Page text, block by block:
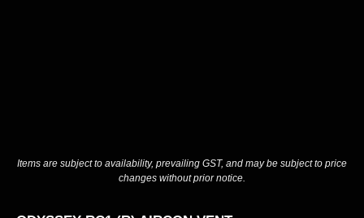
Items are subject to availability, prevailing GST, and may be subject to price
changes without prior notice.